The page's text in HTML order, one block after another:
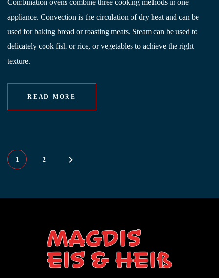
Combination ovens combine three cooking methods in one
appliance. Convection is the circulation of dry heat and can be
used for baking bread or roasting meats. Steam can be used to
delicately cook fish or rice, or vegetables to achieve the right
texture.
READ MORE
1 2